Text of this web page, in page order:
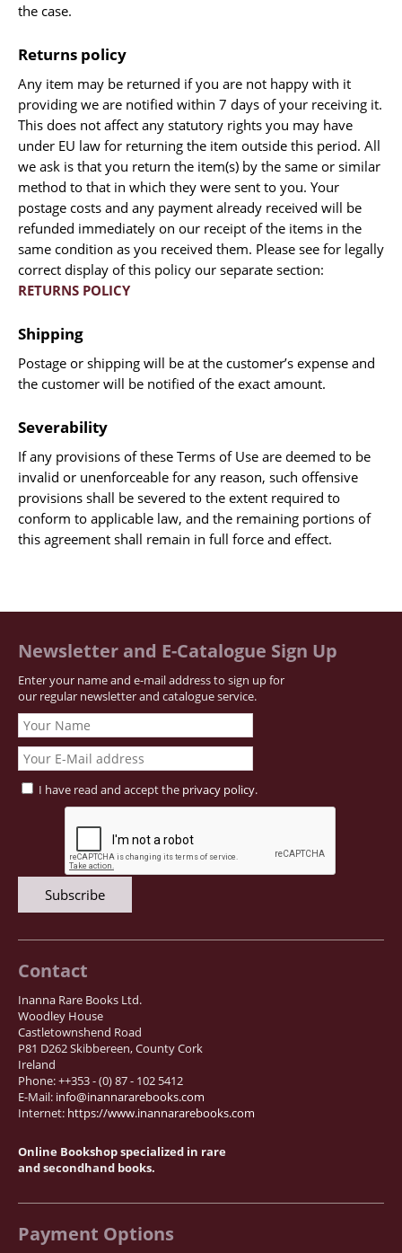
Manuscripts - Travel
Manuscripts - Music
Manuscripts - Secret Knowledge
Manuscript Letters/Autographs
Manuscripts - Art
Manuscripts - Philosophy
Gift Ideas / New Arrivals
New Arrivals
Gift Ideas for Collectors
Gift Wrapping Available
Gift Wrapping Available
Inanna Publishing
Libraries & Collections
Samuel Beckett - Collection
Walter Benjamin - Collection
Alexander Calder Collection
Castlefreke - Collection
William Daniel Gill Collection
John Minihan Collection
David (Dave) Naylor - Collection
Roger O'Connor Collection
David Puttnam Collection
Savigny Collection
News / Events
Advanced Search
Contract Withdrawal
Cancellation Policy
Privacy Policy
Shipping Information
Imprint
the case.
Returns policy
Any item may be returned if you are not happy with it
providing we are notified within 7 days of your receiving it.
This does not affect any statutory rights you may have
under EU law for returning the item outside this period. All
we ask is that you return the item(s) by the same or similar
method to that in which they were sent to you. Your
postage costs and any payment already received will be
refunded immediately on our receipt of the items in the
same condition as you received them. Please see for legally
correct display of this policy our separate section:
RETURNS POLICY
Shipping
Postage or shipping will be at the customer’s expense and
the customer will be notified of the exact amount.
Severability
If any provisions of these Terms of Use are deemed to be
invalid or unenforceable for any reason, such offensive
provisions shall be severed to the extent required to
conform to applicable law, and the remaining portions of
this agreement shall remain in full force and effect.
Contact
Inanna Rare Books Ltd.
Woodley House
Castletownshend Road
P81 D262 Skibbereen, County Cork
Ireland
Phone: ++353 - (0) 87 - 102 5412
E-Mail: info@inannararebooks.com
Internet: https://www.inannararebooks.com
Online Bookshop specialized in rare
and secondhand books.
Newsletter and E-Catalogue Sign Up
Enter your name and e-mail address to sign up for
our regular newsletter and catalogue service.
I have read and accept the privacy policy.
Payment Options